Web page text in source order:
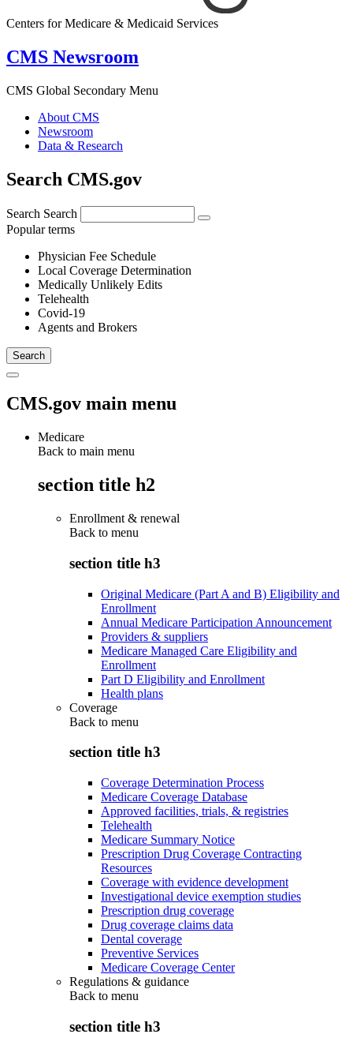
Centers for Medicare & Medicaid Services
CMS Newsroom
CMS Global Secondary Menu
About CMS
Newsroom
Data & Research
Search CMS.gov
Search Search
Popular terms
Physician Fee Schedule
Local Coverage Determination
Medically Unlikely Edits
Telehealth
Covid-19
Agents and Brokers
CMS.gov main menu
Medicare
Back to main menu
section title h2
Enrollment & renewal
Back to menu
section title h3
Original Medicare (Part A and B) Eligibility and
Enrollment
Annual Medicare Participation Announcement
Providers & suppliers
Medicare Managed Care Eligibility and
Enrollment
Part D Eligibility and Enrollment
Health plans
Coverage
Back to menu
section title h3
Coverage Determination Process
Medicare Coverage Database
Approved facilities, trials, & registries
Telehealth
Medicare Summary Notice
Prescription Drug Coverage Contracting
Resources
Coverage with evidence development
Investigational device exemption studies
Prescription drug coverage
Drug coverage claims data
Dental coverage
Preventive Services
Medicare Coverage Center
Regulations & guidance
Back to menu
section title h3